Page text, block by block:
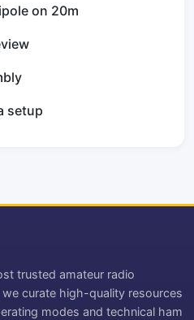
on 20m
setup
trusted amateur radio
curate high-quality resources
modes and technical ham